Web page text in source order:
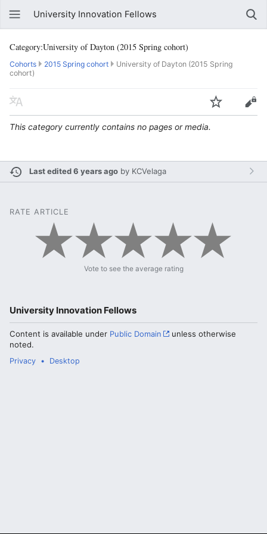
University Innovation Fellows
Category:University of Dayton (2015 Spring cohort)
Cohorts 2015 Spring cohort
University of Dayton (2015 Spring
cohort)
This category currently contains no pages or media.
Last edited 6 years ago by KCVelaga
RATE ARTICLE
Vote to see the average rating
University Innovation Fellows
Content is available under Public Domain
unless otherwise
noted.
Privacy Desktop